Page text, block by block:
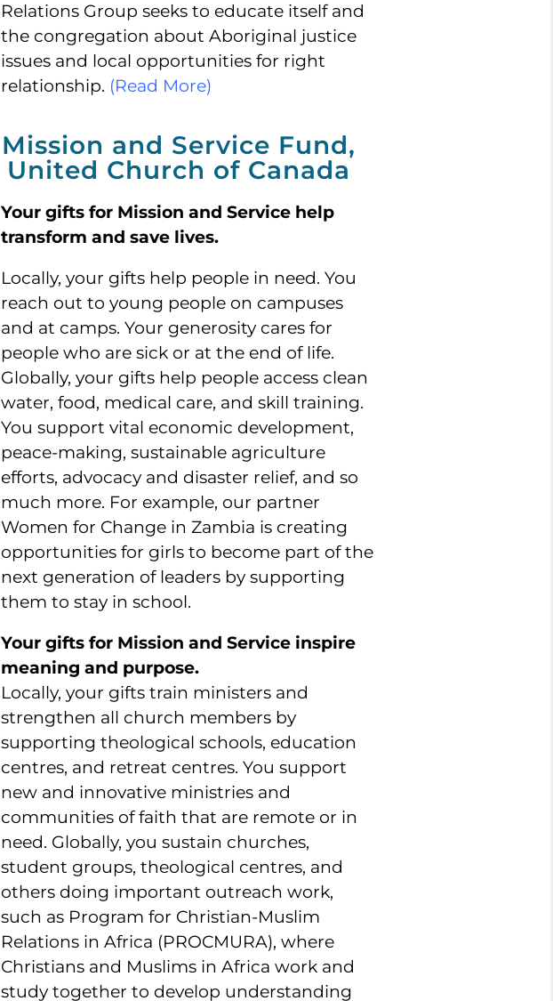
Relations Group seeks to educate itself and
the congregation about Aboriginal justice
issues and local opportunities for right
relationship. (Read More)
Mission and Service Fund,
United Church of Canada
Your gifts for Mission and Service help
transform and save lives.
Locally, your gifts help people in need. You
reach out to young people on campuses
and at camps. Your generosity cares for
people who are sick or at the end of life.
Globally, your gifts help people access clean
water, food, medical care, and skill training.
You support vital economic development,
peace-making, sustainable agriculture
efforts, advocacy and disaster relief, and so
much more. For example, our partner
Women for Change in Zambia is creating
opportunities for girls to become part of the
next generation of leaders by supporting
them to stay in school.
Your gifts for Mission and Service inspire
meaning and purpose.
Locally, your gifts train ministers and
strengthen all church members by
supporting theological schools, education
centres, and retreat centres. You support
new and innovative ministries and
communities of faith that are remote or in
need. Globally, you sustain churches,
student groups, theological centres, and
others doing important outreach work,
such as Program for Christian-Muslim
Relations in Africa (PROCMURA), where
Christians and Muslims in Africa work and
study together to develop understanding